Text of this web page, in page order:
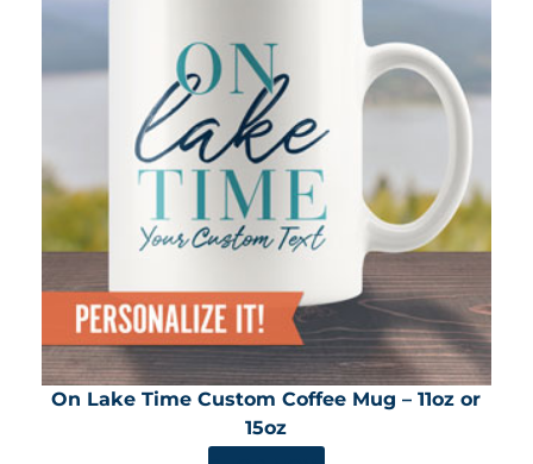
On Lake Time Custom Coffee Mug – 11oz or
15oz